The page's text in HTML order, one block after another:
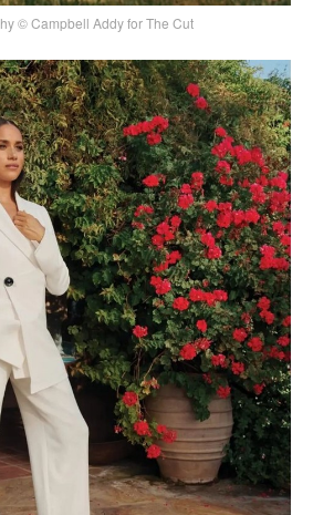
© Campbell Addy for The Cut